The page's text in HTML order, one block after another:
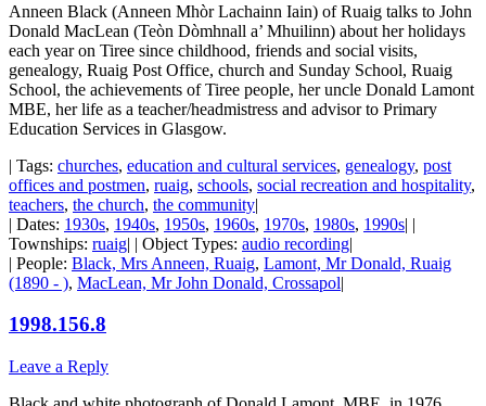
Anneen Black (Anneen Mhòr Lachainn Iain) of Ruaig talks to John
Donald MacLean (Teòn Dòmhnall a’ Mhuilinn) about her holidays
each year on Tiree since childhood, friends and social visits,
genealogy, Ruaig Post Office, church and Sunday School, Ruaig
School, the achievements of Tiree people, her uncle Donald Lamont
MBE, her life as a teacher/headmistress and advisor to Primary
Education Services in Glasgow.
| Tags: churches, education and cultural services, genealogy, post
offices and postmen, ruaig, schools, social recreation and hospitality,
teachers, the church, the community|
| Dates: 1930s, 1940s, 1950s, 1960s, 1970s, 1980s, 1990s| |
Townships: ruaig| | Object Types: audio recording|
| People: Black, Mrs Anneen, Ruaig, Lamont, Mr Donald, Ruaig
(1890 - ), MacLean, Mr John Donald, Crossapol|
1998.156.8
Leave a Reply